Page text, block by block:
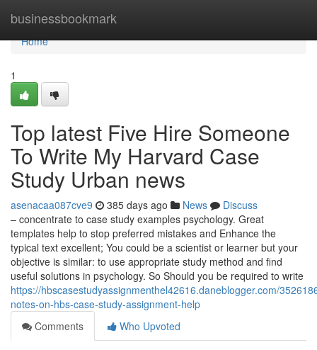
businessbookmark
Home
Home
1
Top latest Five Hire Someone
To Write My Harvard Case
Study Urban news
asenacaa087cve9 385 days ago News
Discuss
– concentrate to case study examples psychology. Great
templates help to stop preferred mistakes and Enhance the
typical text excellent; You could be a scientist or learner but your
objective is similar: to use appropriate study method and find
useful solutions in psychology. So Should you be required to write
https://hbscasestudyassignmenthel42616.daneblogger.com/
notes-on-hbs-case-study-assignment-help
Comments
Who Upvoted